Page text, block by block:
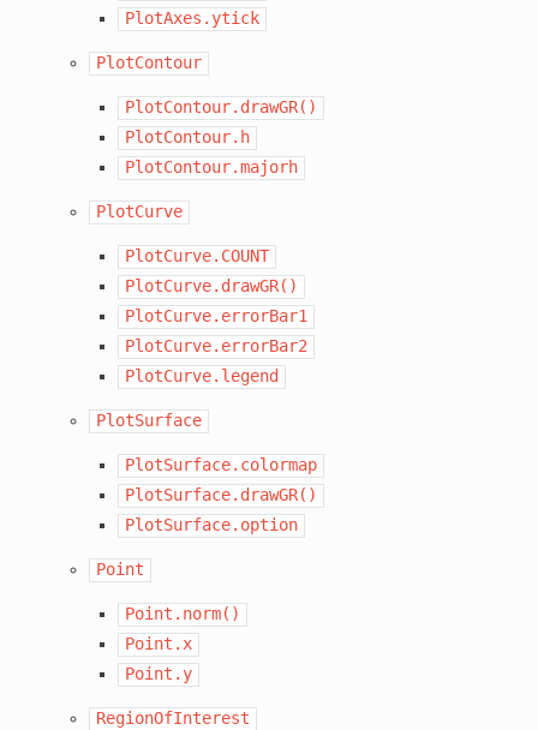
PlotAxes.ytick
PlotContour
PlotContour.drawGR()
PlotContour.h
PlotContour.majorh
PlotCurve
PlotCurve.COUNT
PlotCurve.drawGR()
PlotCurve.errorBar1
PlotCurve.errorBar2
PlotCurve.legend
PlotSurface
PlotSurface.colormap
PlotSurface.drawGR()
PlotSurface.option
Point
Point.norm()
Point.x
Point.y
RegionOfInterest